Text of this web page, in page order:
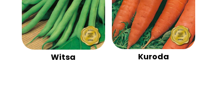
Witsa Kuroda